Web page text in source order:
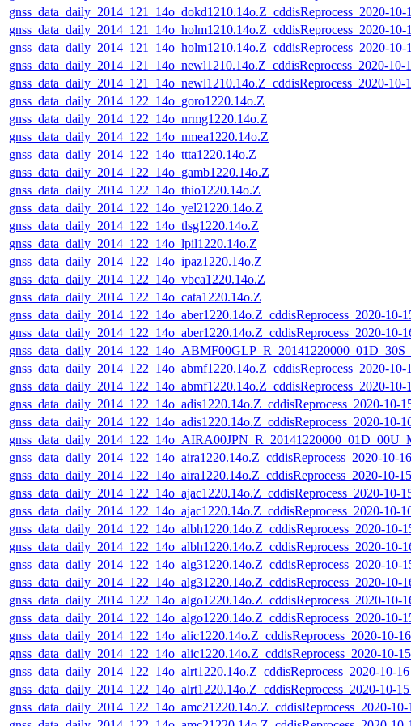
gnss_data_daily_2014_121_14o_dokd1210.14o.Z_cddisReprocess_2020-
gnss_data_daily_2014_121_14o_holm1210.14o.Z_cddisReprocess_2020-
gnss_data_daily_2014_121_14o_holm1210.14o.Z_cddisReprocess_2020-
gnss_data_daily_2014_121_14o_newl1210.14o.Z_cddisReprocess_2020-
gnss_data_daily_2014_121_14o_newl1210.14o.Z_cddisReprocess_2020-
gnss_data_daily_2014_122_14o_goro1220.14o.Z
gnss_data_daily_2014_122_14o_nrmg1220.14o.Z
gnss_data_daily_2014_122_14o_nmea1220.14o.Z
gnss_data_daily_2014_122_14o_ttta1220.14o.Z
gnss_data_daily_2014_122_14o_gamb1220.14o.Z
gnss_data_daily_2014_122_14o_thio1220.14o.Z
gnss_data_daily_2014_122_14o_yel21220.14o.Z
gnss_data_daily_2014_122_14o_tlsg1220.14o.Z
gnss_data_daily_2014_122_14o_lpil1220.14o.Z
gnss_data_daily_2014_122_14o_ipaz1220.14o.Z
gnss_data_daily_2014_122_14o_vbca1220.14o.Z
gnss_data_daily_2014_122_14o_cata1220.14o.Z
gnss_data_daily_2014_122_14o_aber1220.14o.Z_cddisReprocess_2020-
gnss_data_daily_2014_122_14o_aber1220.14o.Z_cddisReprocess_2020-
gnss_data_daily_2014_122_14o_abmf1220.14o.Z_cddisReprocess_2020-
gnss_data_daily_2014_122_14o_abmf1220.14o.Z_cddisReprocess_2020-
gnss_data_daily_2014_122_14o_adis1220.14o.Z_cddisReprocess_2020-
gnss_data_daily_2014_122_14o_adis1220.14o.Z_cddisReprocess_2020-
gnss_data_daily_2014_122_14o_aira1220.14o.Z_cddisReprocess_2020-10-
gnss_data_daily_2014_122_14o_aira1220.14o.Z_cddisReprocess_2020-10-
gnss_data_daily_2014_122_14o_ajac1220.14o.Z_cddisReprocess_2020-
gnss_data_daily_2014_122_14o_ajac1220.14o.Z_cddisReprocess_2020-
gnss_data_daily_2014_122_14o_albh1220.14o.Z_cddisReprocess_2020-
gnss_data_daily_2014_122_14o_albh1220.14o.Z_cddisReprocess_2020-
gnss_data_daily_2014_122_14o_alg31220.14o.Z_cddisReprocess_2020-
gnss_data_daily_2014_122_14o_alg31220.14o.Z_cddisReprocess_2020-
gnss_data_daily_2014_122_14o_algo1220.14o.Z_cddisReprocess_2020-
gnss_data_daily_2014_122_14o_algo1220.14o.Z_cddisReprocess_2020-
gnss_data_daily_2014_122_14o_alic1220.14o.Z_cddisReprocess_2020-10-
gnss_data_daily_2014_122_14o_alic1220.14o.Z_cddisReprocess_2020-10-
gnss_data_daily_2014_122_14o_alrt1220.14o.Z_cddisReprocess_2020-10-
gnss_data_daily_2014_122_14o_alrt1220.14o.Z_cddisReprocess_2020-10-
gnss_data_daily_2014_122_14o_amc21220.14o.Z_cddisReprocess_2020-